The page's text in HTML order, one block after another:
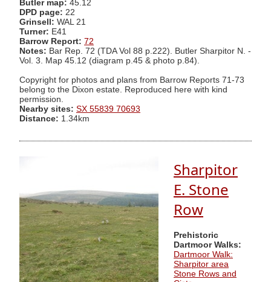
Butler map: 45.12
DPD page: 22
Grinsell: WAL 21
Turner: E41
Barrow Report: 72
Notes: Bar Rep. 72 (TDA Vol 88 p.222). Butler Sharpitor N. -
Vol. 3. Map 45.12 (diagram p.45 & photo p.84).
Copyright for photos and plans from Barrow Reports 71-73
belong to the Dixon estate. Reproduced here with kind
permission.
Nearby sites: SX 55839 70693
Distance: 1.34km
Sharpitor
E. Stone
Row
Prehistoric
Dartmoor Walks:
Dartmoor Walk:
Sharpitor area
Stone Rows and